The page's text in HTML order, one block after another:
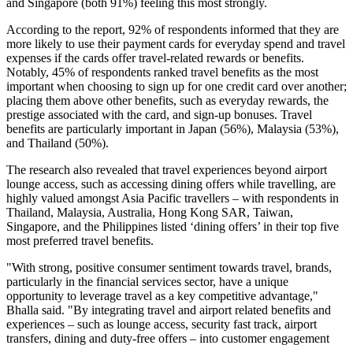
and Singapore (both 91%) feeling this most strongly.
According to the report, 92% of respondents informed that they are
more likely to use their payment cards for everyday spend and travel
expenses if the cards offer travel-related rewards or benefits.
Notably, 45% of respondents ranked travel benefits as the most
important when choosing to sign up for one credit card over another;
placing them above other benefits, such as everyday rewards, the
prestige associated with the card, and sign-up bonuses. Travel
benefits are particularly important in Japan (56%), Malaysia (53%),
and Thailand (50%).
The research also revealed that travel experiences beyond airport
lounge access, such as accessing dining offers while travelling, are
highly valued amongst Asia Pacific travellers – with respondents in
Thailand, Malaysia, Australia, Hong Kong SAR, Taiwan,
Singapore, and the Philippines listed ‘dining offers’ in their top five
most preferred travel benefits.
"With strong, positive consumer sentiment towards travel, brands,
particularly in the financial services sector, have a unique
opportunity to leverage travel as a key competitive advantage,"
Bhalla said. "By integrating travel and airport related benefits and
experiences – such as lounge access, security fast track, airport
transfers, dining and duty-free offers – into customer engagement